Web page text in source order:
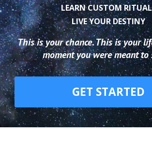
LEARN CUSTOM
LIVE YOUR DESTINY
This is your chance. This is your
moment you were meant to
GET STARTED